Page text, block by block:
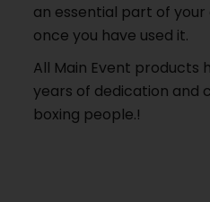
an essential part of
once you have used it.
All Main Event products
years of dedication and
boxing people.!